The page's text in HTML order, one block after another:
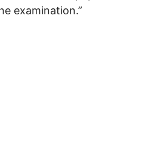
examination.”